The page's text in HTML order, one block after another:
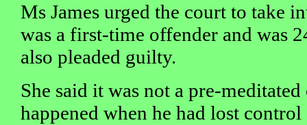
Ms James urged the court to take
was a first-time offender and was
also pleaded guilty.
She said it was not a pre-
happened when he had lost